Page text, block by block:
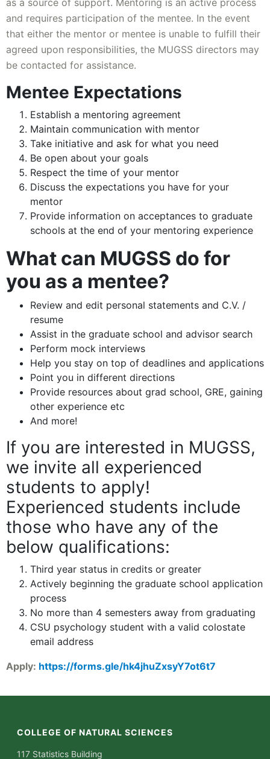
as a source of support. Mentoring is an active process
and requires participation of the mentee. In the event
that either the mentor or mentee is unable to fulfill their
agreed upon responsibilities, the MUGSS directors may
be contacted for assistance.
Mentee Expectations
Establish a mentoring agreement
Maintain communication with mentor
Take initiative and ask for what you need
Be open about your goals
Respect the time of your mentor
Discuss the expectations you have for your
mentor
Provide information on acceptances to graduate
schools at the end of your mentoring experience
What can MUGSS do for
you as a mentee?
Review and edit personal statements and C.V. /
resume
Assist in the graduate school and advisor search
Perform mock interviews
Help you stay on top of deadlines and applications
Point you in different directions
Provide resources about grad school, GRE, gaining
other experience etc
And more!
If you are interested in MUGSS,
we invite all experienced
students to apply!
Experienced students include
those who have any of the
below qualifications:
Third year status in credits or greater
Actively beginning the graduate school application
process
No more than 4 semesters away from graduating
CSU psychology student with a valid colostate
email address
Apply: https://forms.gle/hk4jhuZxsyY7ot6t7
COLLEGE OF NATURAL SCIENCES
117 Statistics Building